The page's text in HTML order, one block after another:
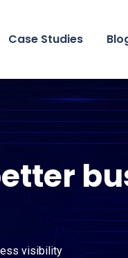
Case Studies
visibility